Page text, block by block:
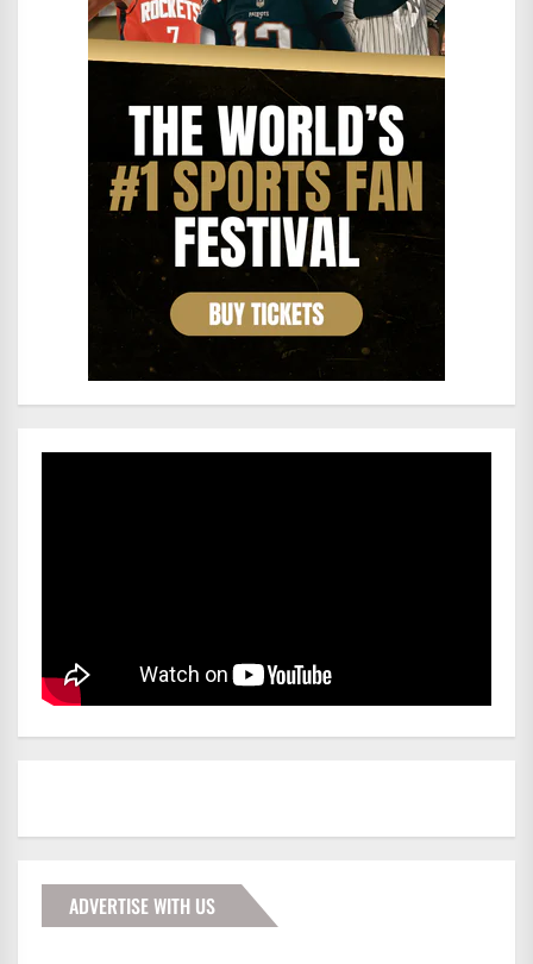
ADVERTISE WITH US